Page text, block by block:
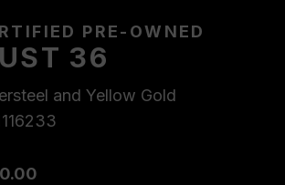
PRE-OWNED
36
and Yellow Gold